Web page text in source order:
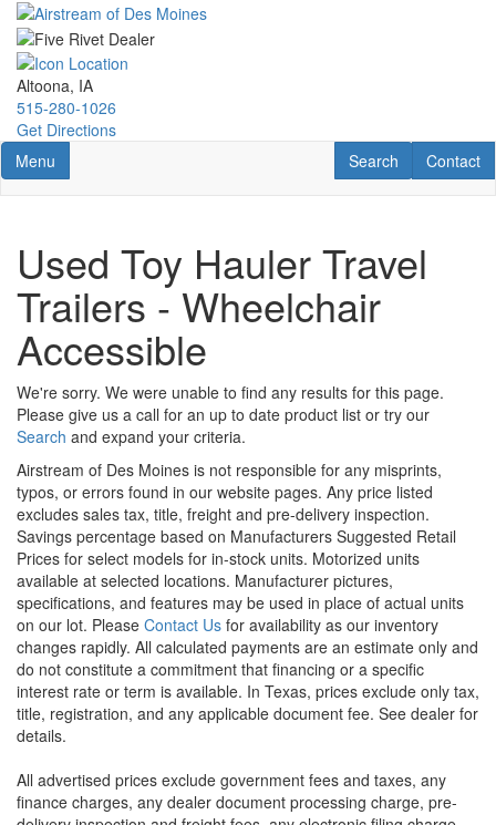
Skip
main
content
Altoona, IA
515-280-1026
Get Directions
Toggle navigation
Menu Contact
Contact
RV Search
Search
Used Toy Hauler Travel
Trailers - Wheelchair
Accessible
We're sorry. We were unable to find any results for this page.
Please give us a call for an up to date product list or try our
Search and expand your criteria.
Airstream of Des Moines is not responsible for any misprints,
typos, or errors found in our website pages. Any price listed
excludes sales tax, title, freight and pre-delivery inspection.
Savings percentage based on Manufacturers Suggested Retail
Prices for select models for in-stock units. Motorized units
available at selected locations. Manufacturer pictures,
specifications, and features may be used in place of actual units
on our lot. Please Contact Us for availability as our inventory
changes rapidly. All calculated payments are an estimate only and
do not constitute a commitment that financing or a specific
interest rate or term is available. In Texas, prices exclude only tax,
title, registration, and any applicable document fee. See dealer for
details.
All advertised prices exclude government fees and taxes, any
finance charges, any dealer document processing charge, pre-